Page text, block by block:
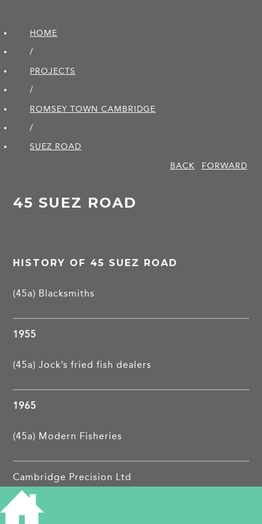
HOME
/
PROJECTS
/
ROMSEY TOWN CAMBRIDGE
/
SUEZ ROAD
BACK
FORWARD
45 SUEZ ROAD
HISTORY OF 45 SUEZ ROAD
(45a) Blacksmiths
1955
(45a) Jock’s fried fish dealers
1965
(45a) Modern Fisheries
Cambridge Precision Ltd
PROJECTS